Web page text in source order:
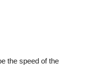
the speed of the